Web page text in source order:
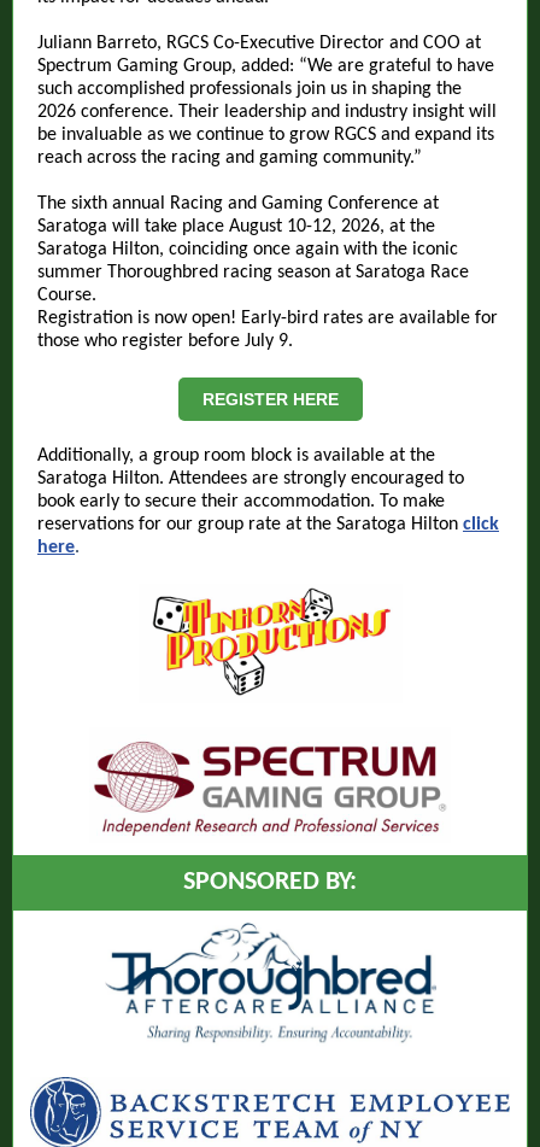
Juliann Barreto, RGCS Co-Executive Director and COO at
Spectrum Gaming Group, added: “We are grateful to have
such accomplished professionals join us in shaping the
2026 conference. Their leadership and industry insight will
be invaluable as we continue to grow RGCS and expand its
reach across the racing and gaming community.”
The sixth annual Racing and Gaming Conference at
Saratoga will take place August 10-12, 2026, at the
Saratoga Hilton, coinciding once again with the iconic
summer Thoroughbred racing season at Saratoga Race
Course.
Registration is now open! Early-bird rates are available for
those who register before July 9.
REGISTER HERE
Additionally, a group room block is available at the
Saratoga Hilton. Attendees are strongly encouraged to
book early to secure their accommodation. To make
reservations for our group rate at the Saratoga Hilton click
here.
SPONSORED BY: